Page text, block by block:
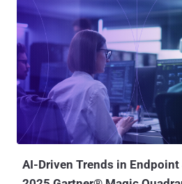
footprint that checks out. On day one, Jordan logs into email and
attends the weekly standup, getting a
team. Within hours, they have access
some copy/pasted dev keys to use in their pipeline.
tickets close faster, and everyone’s
insightful observations about the
which tools are misconfigured, and
stamped. But Jordan wasn’t Jordan. And that red-carpet welcome
the team rolled out was the equivalent to
straight to the adversary. From Phishing to Fake Hires The modern
AI-Driven Trends in